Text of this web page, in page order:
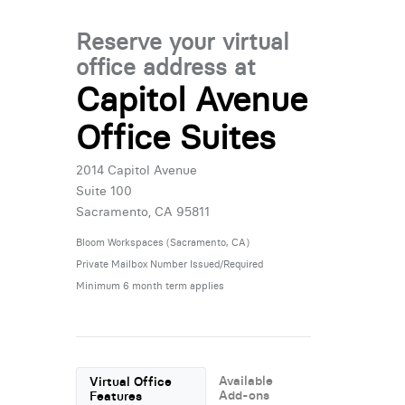
Reserve your virtual
office address at
Capitol Avenue
Office Suites
2014 Capitol Avenue
Suite 100
Sacramento, CA 95811
Bloom Workspaces (Sacramento, CA)
Private Mailbox Number Issued/Required
Minimum 6 month term applies
Virtual Office
Features
Available
Add-ons